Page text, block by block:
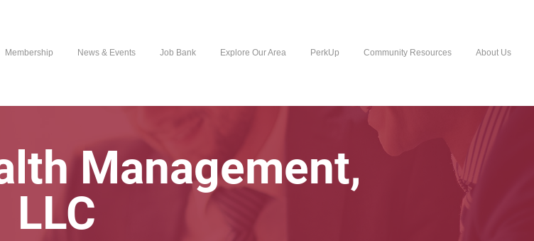
Membership News & Events Job Bank Explore Our Area PerkUp Community Resources About Us
Management,
LLC